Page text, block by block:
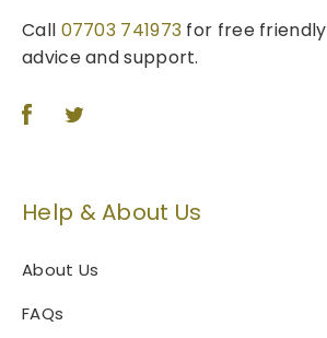
Call 07703 741973 for free friendly
advice and support.
Help & About Us
About Us
FAQs